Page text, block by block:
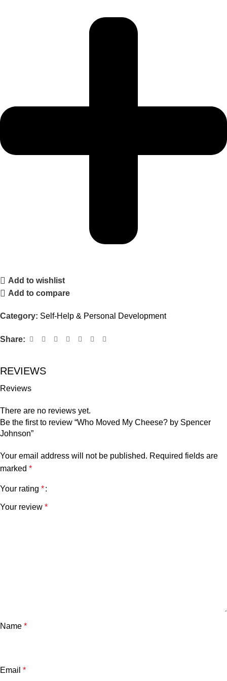
Add to wishlist
Add to compare
Category: Self-Help & Personal Development
Share:
REVIEWS
Reviews
There are no reviews yet.
Be the first to review “Who Moved My Cheese? by Spencer
Johnson”
Your email address will not be published. Required fields are
marked *
Your rating *
Your review *
Name *
Email *